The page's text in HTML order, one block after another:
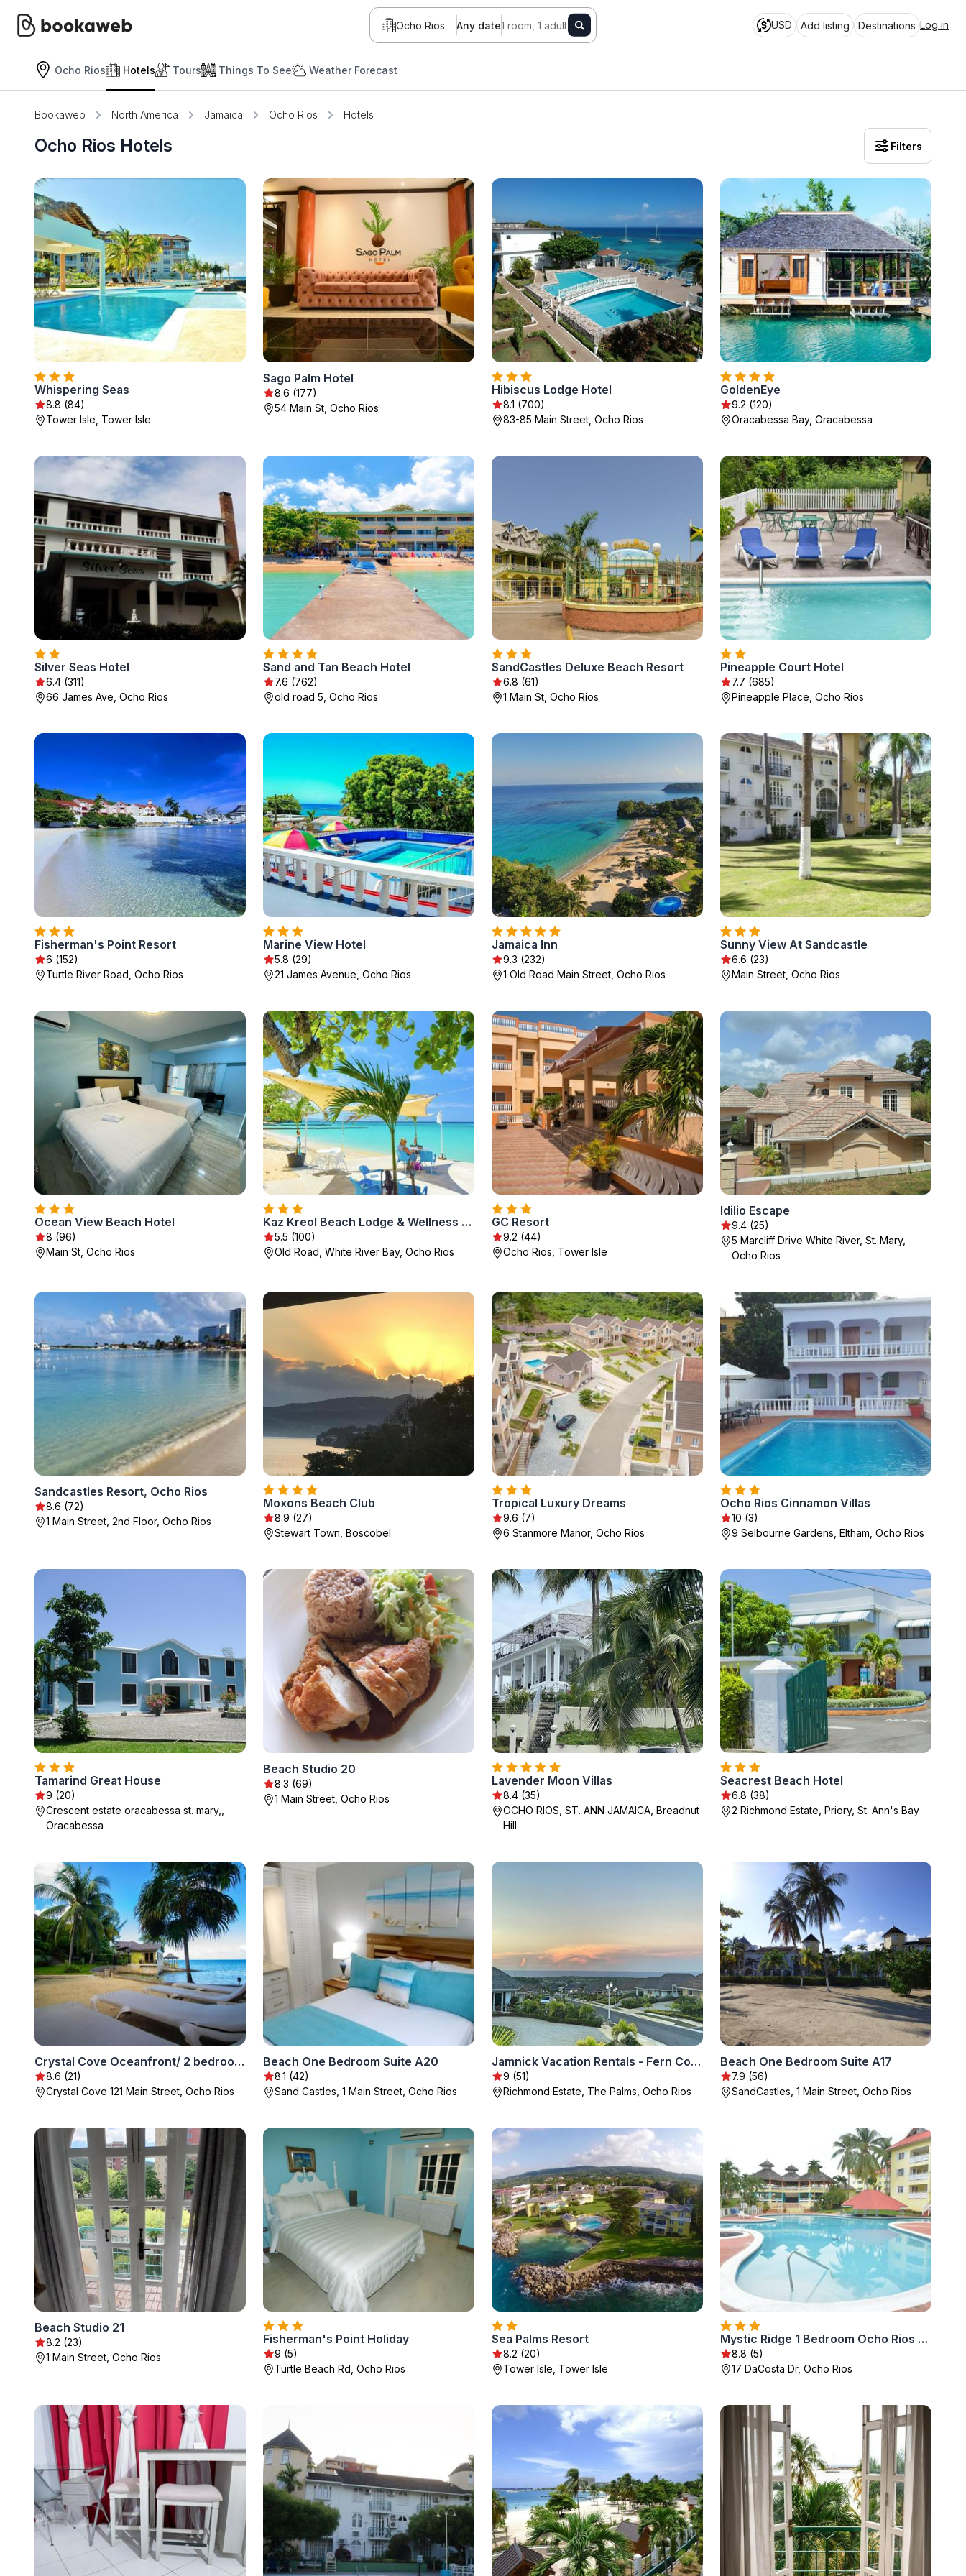
Ocho Rios Any date1 room, 1 adult USD Add listing Destinations Log in
Ocho Rios Hotels Tours Things To See Weather Forecast
Bookaweb North America Jamaica Ocho Rios Hotels
Ocho Rios Hotels Filters
Whispering Seas
8.8 (84)
Tower Isle, Tower Isle
Sago Palm Hotel
8.6 (177)
54 Main St, Ocho Rios
Hibiscus Lodge Hotel
8.1 (700)
83-85 Main Street, Ocho Rios
GoldenEye
9.2 (120)
Oracabessa Bay, Oracabessa
Silver Seas Hotel
6.4 (311)
66 James Ave, Ocho Rios
Sand and Tan Beach Hotel
7.6 (762)
old road 5, Ocho Rios
SandCastles Deluxe Beach Resort
6.8 (61)
1 Main St, Ocho Rios
Pineapple Court Hotel
7.7 (685)
Pineapple Place, Ocho Rios
Fisherman's Point Resort
6 (152)
Turtle River Road, Ocho Rios
Marine View Hotel
5.8 (29)
21 James Avenue, Ocho Rios
Jamaica Inn
9.3 (232)
1 Old Road Main Street, Ocho Rios
Sunny View At Sandcastle
6.6 (23)
Main Street, Ocho Rios
Ocean View Beach Hotel
8 (96)
Main St, Ocho Rios
Kaz Kreol Beach Lodge & Wellness Retreat
5.5 (100)
Old Road, White River Bay, Ocho Rios
GC Resort
9.2 (44)
Ocho Rios, Tower Isle
Idilio Escape
9.4 (25)
5 Marcliff Drive White River, St. Mary,
Ocho Rios
Sandcastles Resort, Ocho Rios
8.6 (72)
1 Main Street, 2nd Floor, Ocho Rios
Moxons Beach Club
8.9 (27)
Stewart Town, Boscobel
Tropical Luxury Dreams
9.6 (7)
6 Stanmore Manor, Ocho Rios
Ocho Rios Cinnamon Villas
10 (3)
9 Selbourne Gardens, Eltham, Ocho Rios
Tamarind Great House
9 (20)
Crescent estate oracabessa st. mary,,
Oracabessa
Beach Studio 20
8.3 (69)
1 Main Street, Ocho Rios
Lavender Moon Villas
8.4 (35)
OCHO RIOS, ST. ANN JAMAICA, Breadnut
Hill
Seacrest Beach Hotel
6.8 (38)
2 Richmond Estate, Priory, St. Ann's Bay
Crystal Cove Oceanfront/ 2 bedroom Condo
8.6 (21)
Crystal Cove 121 Main Street, Ocho Rios
Beach One Bedroom Suite A20
8.1 (42)
Sand Castles, 1 Main Street, Ocho Rios
Jamnick Vacation Rentals - Fern Court, Richmond Estate, St Ann, Jamaica
9 (51)
Richmond Estate, The Palms, Ocho Rios
Beach One Bedroom Suite A17
7.9 (56)
SandCastles, 1 Main Street, Ocho Rios
Beach Studio 21
8.2 (23)
1 Main Street, Ocho Rios
Fisherman's Point Holiday
9 (5)
Turtle Beach Rd, Ocho Rios
Sea Palms Resort
8.2 (20)
Tower Isle, Tower Isle
Mystic Ridge 1 Bedroom Ocho Rios Jamaica
8.8 (5)
17 DaCosta Dr, Ocho Rios